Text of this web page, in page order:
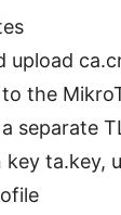
upload
the
separate
ta.key,